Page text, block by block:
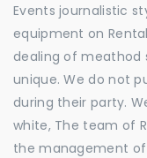
Events journalistic
equipment on
dealing of meathod
unique. We do not
during their party.
white, The team of
the management